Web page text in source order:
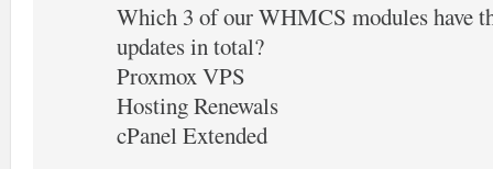
Which 3 of our WHMCS modules have
updates in total?
Proxmox VPS
Hosting Renewals
cPanel Extended